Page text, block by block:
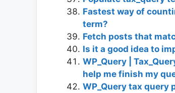
Fastest way of
term?
Fetch posts that
Is it a good idea to
WP_Query |
help me finish my
WP_Query tax query